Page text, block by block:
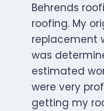
Behrends
roofing. My
replacement
was
estimated
were very
getting my